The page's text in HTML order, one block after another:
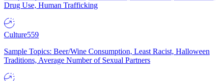
Drug Use, Human Trafficking
Culture559
Sample Topics: Beer/Wine Consumption, Least Racist, Halloween
Traditions, Average Number of Sexual Partners